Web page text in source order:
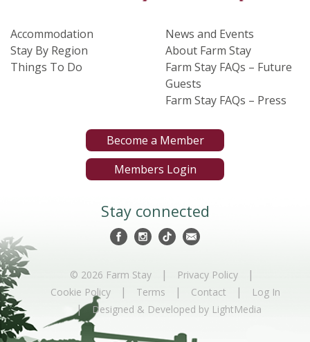
Accommodation
Stay By Region
Things To Do
News and Events
About Farm Stay
Farm Stay FAQs – Future
Guests
Farm Stay FAQs – Press
Become a Member
Members Login
Stay connected
© 2026 Farm Stay | Privacy Policy |
Cookie Policy | Terms | Contact | Log In
| Designed & Developed by LightMedia